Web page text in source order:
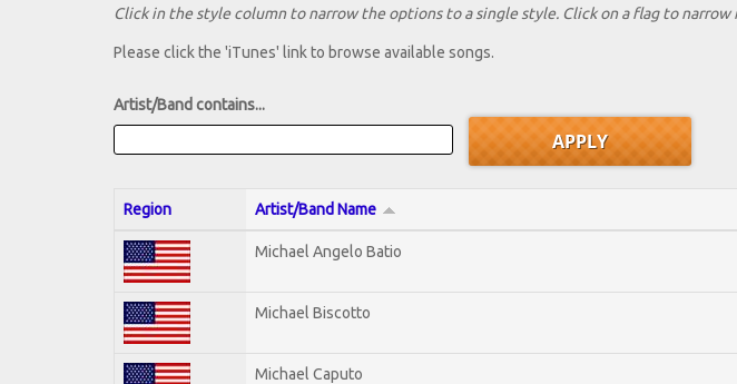
Click in the style column to narrow the options to a single style. Click on a flag to
Please click the 'iTunes' link to browse available songs.
Artist/Band contains...
Region Artist/Band Name
Michael Angelo Batio
Michael Biscotto
Michael Caputo